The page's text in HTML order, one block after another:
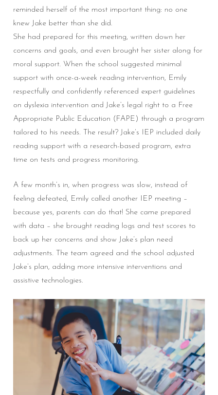
reminded herself of the most important thing: no one
knew Jake better than she did.
She had prepared for this meeting, written down her
concerns and goals, and even brought her sister along for
moral support. When the school suggested minimal
support with once-a-week reading intervention, Emily
respectfully and confidently referenced expert guidelines
on dyslexia intervention and Jake’s legal right to a Free
Appropriate Public Education (FAPE) through a program
tailored to his needs. The result? Jake’s IEP included daily
reading support with a research-based program, extra
time on tests and progress monitoring.
A few month’s in, when progress was slow, instead of
feeling defeated, Emily called another IEP meeting –
because yes, parents can do that! She came prepared
with data – she brought reading logs and test scores to
back up her concerns and show Jake’s plan need
adjustments. The team agreed and the school adjusted
Jake’s plan, adding more intensive interventions and
assistive technologies.